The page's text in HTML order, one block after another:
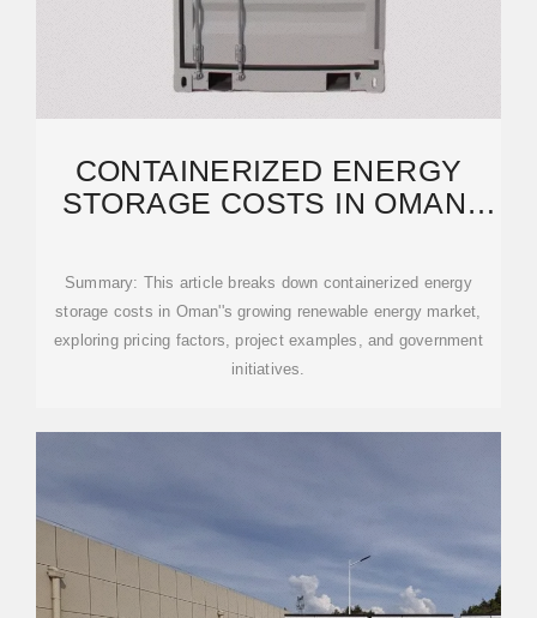
CONTAINERIZED ENERGY
STORAGE COSTS IN OMAN:
Summary: This article breaks down containerized energy
storage costs in Oman''s growing renewable energy market,
exploring pricing factors, project examples, and government
initiatives.